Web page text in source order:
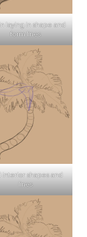
laying in shape and
form lines
interior shapes and
lines